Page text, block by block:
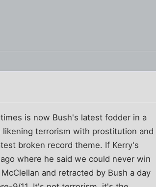
is now Bush's latest fodder in a
terrorism with prostitution and
broken record theme. If Kerry's
where he said we could never win
and retracted by Bush a day